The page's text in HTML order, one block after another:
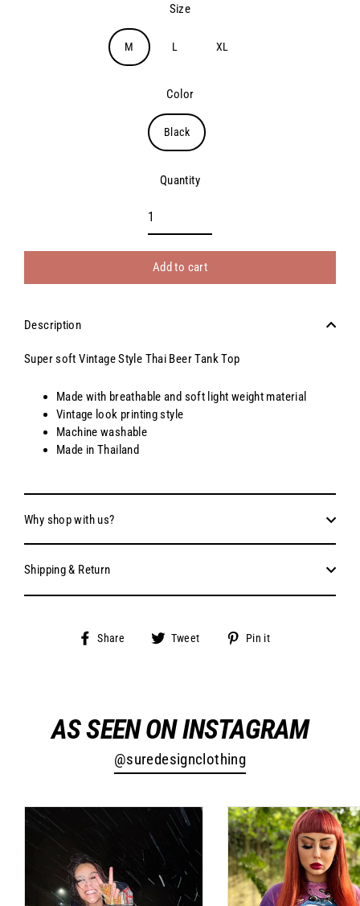
Size
M L XL
Color
Black
Quantity
Add to cart
Description
Super soft Vintage Style Thai Beer Tank Top
Made with breathable and soft light weight material
Vintage look printing style
Machine washable
Made in Thailand
Why shop with us?
Shipping & Return
Share
Share Tweet
Tweet
Pin it
AS SEEN ON INSTAGRAM
@suredesignclothing